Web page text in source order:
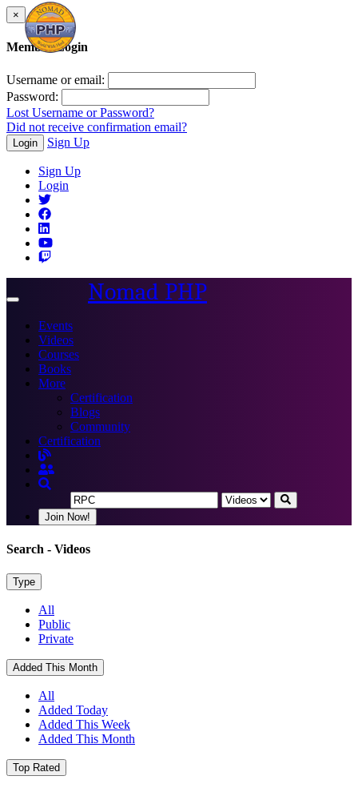
×
Member Login
Username or email:
Password:
Lost Username or Password?
Did not receive confirmation email?
Login Sign Up
Sign Up
Login
Toggle
Nomad PHP
Events
Videos
Courses
Books
More
Certification
Blogs
Community
Certification
Join Now!
Search - Videos
Type
All
Public
Private
Added This Month
All
Added Today
Added This Week
Added This Month
Top Rated